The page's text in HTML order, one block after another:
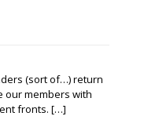
(sort of…) return
our members with
fronts. […]